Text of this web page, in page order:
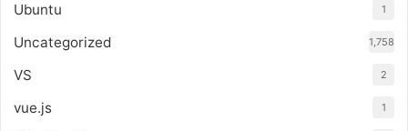
Ubuntu 1
Uncategorized 1,758
VS 2
vue.js 1